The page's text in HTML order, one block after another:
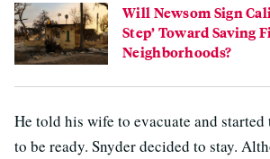
Will Newsom Sign
Step’ Toward Saving
Neighborhoods?
He told his wife to evacuate and
to be ready. Snyder decided to stay.